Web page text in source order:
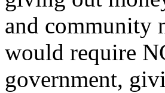
and community
would require
government,